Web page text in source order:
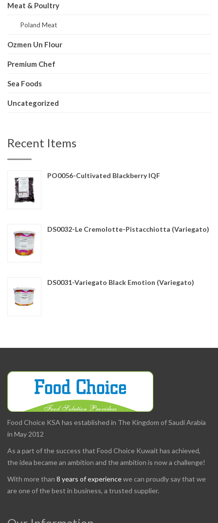
Meat & Poultry
Poland Meat
Ozmen Un Flour
Premium Chef
Sea Foods
Uncategorized
Recent Items
PO0056-Cultivated Blackberry IQF
DS0032-Le Cremolotte-Pistacchiotta (Variegato)
DS0031-Variegato Black Emotion (Variegato)
Food Choice KSA has established in The Kingdom of Saudi Arabia
in May 2012
As a part of the success that Food Choice Kuwait has achieved,
the idea became an ambition and the ambition is now a challenge!
With more than 8 years of experiencewe can proudly say that we
are one of the best in business, a trusted supplier.